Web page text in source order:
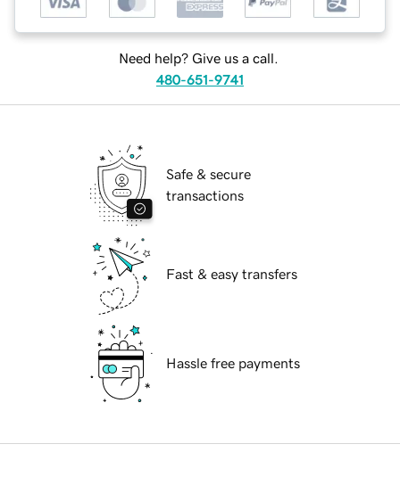
Need help? Give us a call.
480-651-9741
Safe & secure
transactions
Fast & easy transfers
Hassle free payments